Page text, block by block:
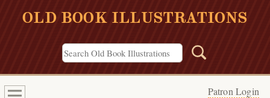
OLD BOOK ILLUSTRATIONS
Patron Login